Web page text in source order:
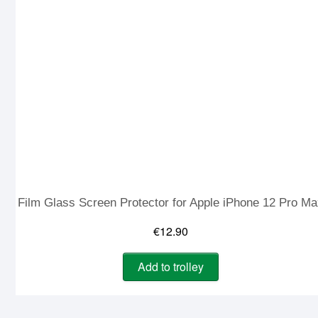
Film Glass Screen Protector for Apple iPhone 12 Pro
€12.90
Add to trolley